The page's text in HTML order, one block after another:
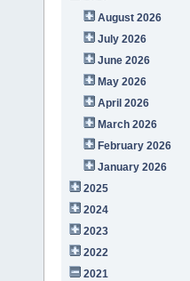
August 2026
July 2026
June 2026
May 2026
April 2026
March 2026
February 2026
January 2026
2025
2024
2023
2022
2021